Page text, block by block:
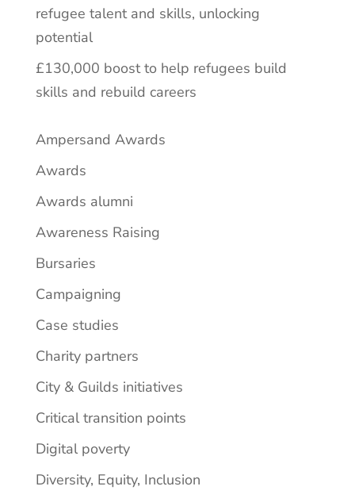
refugee talent and skills, unlocking
potential
£130,000 boost to help refugees build
skills and rebuild careers
Ampersand Awards
Awards
Awards alumni
Awareness Raising
Bursaries
Campaigning
Case studies
Charity partners
City & Guilds initiatives
Critical transition points
Digital poverty
Diversity, Equity, Inclusion